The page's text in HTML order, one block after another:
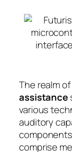
The realm of
assistance
various
auditory
comprise